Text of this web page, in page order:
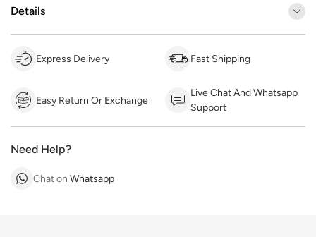
Details
Express Delivery Fast Shipping
Easy Return Or Exchange
Live Chat And Whatsapp
Support
Need Help?
Chat on Whatsapp